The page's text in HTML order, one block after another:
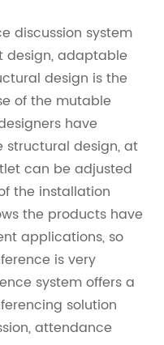
discussion system
design, adaptable
design is the
of the mutable
have
structural design, at
can be adjusted
the installation
the products have
applications, so
is very
system offers a
solution
attendance